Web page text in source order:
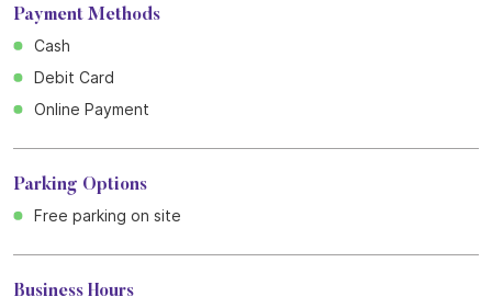
Payment Methods
Cash
Debit Card
Online Payment
Parking Options
Free parking on site
Business Hours